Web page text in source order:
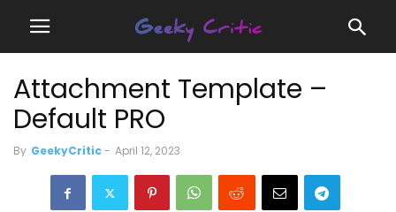
Attachment Template –
Default PRO
By GeekyCritic- April 12, 2023